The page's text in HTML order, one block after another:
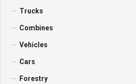
Trucks
Combines
Vehicles
Cars
Forestry